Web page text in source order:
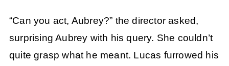
“Can you act, Aubrey?” the director asked,
surprising Aubrey with his query. She couldn’t
quite grasp what he meant. Lucas furrowed his